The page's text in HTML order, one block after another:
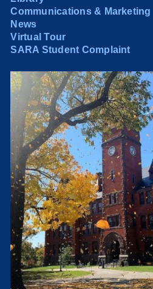
Communications & Marketing
News
Virtual Tour
SARA Student Complaint